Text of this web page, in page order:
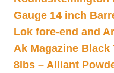
Gauge 14 inch
Lok fore-end and
Ak Magazine Black
8lbs – Alliant